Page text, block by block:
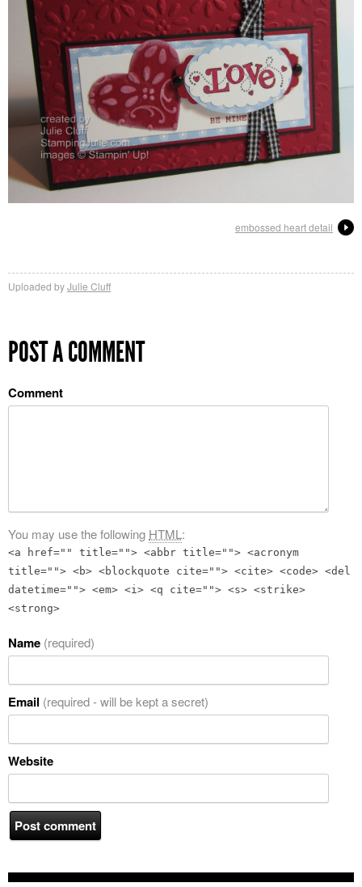
embossed heart detail
Uploaded byJulie Cluff
POST A COMMENT
Comment
You may use the following HTML:
<a href="" title=""> <abbr title=""> <acronym
title=""> <b> <blockquote cite=""> <cite> <code> <del
datetime=""> <em> <i> <q cite=""> <s> <strike>
<strong>
Name (required)
Email (required - will be kept a secret)
Website